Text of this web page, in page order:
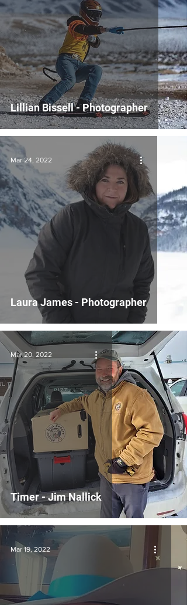
Lillian Bissell - Photographer
Laura James - Photographer
Mar 24, 2022
Timer - Jim Nallick
Mar 20, 2022
Mar 19, 2022